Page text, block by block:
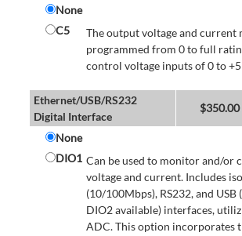
None
C5
The output voltage and current
programmed from 0 to full
control voltage inputs of 0 to +5
Ethernet/USB/RS232
Digital Interface
$350.00
None
DIO1 Can be used to monitor and/or
voltage and current. Includes
(10/100Mbps), RS232, and USB
DIO2 available) interfaces,
ADC. This option incorporates